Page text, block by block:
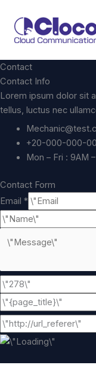
キ
ッ
プ
Contact
Contact Info
Lorem ipsum dolor sit
tellus, luctus nec
+20-000-000-00
Mon – Fri : 9AM
Contact Form
Email *